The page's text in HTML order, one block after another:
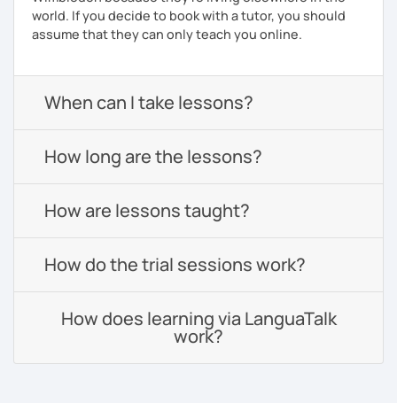
world. If you decide to book with a tutor, you should
assume that they can only teach you online.
When can I take lessons?
How long are the lessons?
How are lessons taught?
How do the trial sessions work?
How does learning via LanguaTalk
work?